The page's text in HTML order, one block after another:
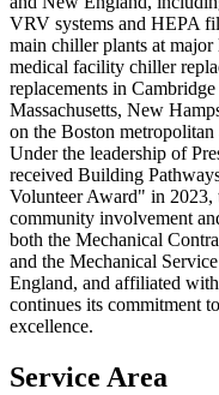
VRV systems and HEPA
main chiller plants at
medical facility chiller
replacements in
Massachusetts, New
on the Boston
Under the leadership of
received Building
Volunteer Award" in 2023,
community involvement
both the Mechanical
and the Mechanical
England, and affiliated
continues its commitment
excellence.
Service Area